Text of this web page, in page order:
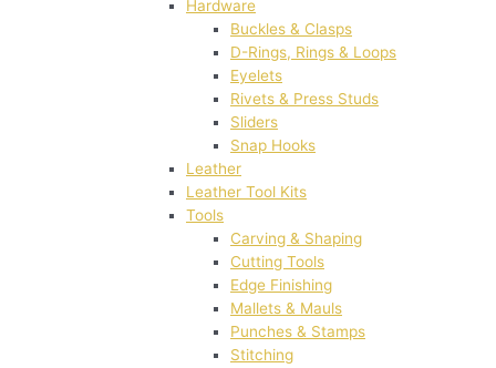
Hardware
Buckles & Clasps
D-Rings, Rings & Loops
Eyelets
Rivets & Press Studs
Sliders
Snap Hooks
Leather
Leather Tool Kits
Tools
Carving & Shaping
Cutting Tools
Edge Finishing
Mallets & Mauls
Punches & Stamps
Stitching